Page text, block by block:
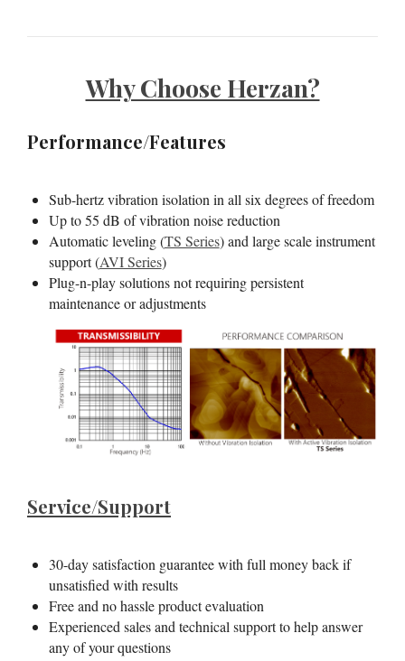
Why Choose Herzan?
Performance/Features
Sub-hertz vibration isolation in all six degrees of freedom
Up to 55 dB of vibration noise reduction
Automatic leveling (TS Series) and large scale instrument
support (AVI Series)
Plug-n-play solutions not requiring persistent
maintenance or adjustments
Service/Support
30-day satisfaction guarantee with full money back if
unsatisfied with results
Free and no hassle product evaluation
Experienced sales and technical support to help answer
any of your questions